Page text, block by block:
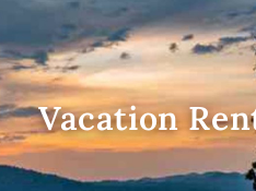
Vacation